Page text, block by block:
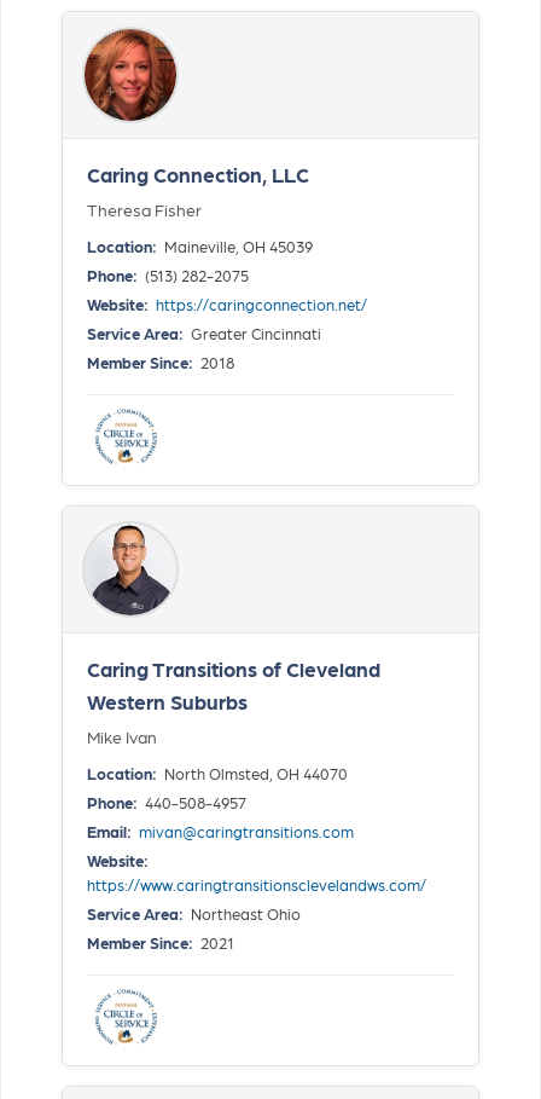
Caring Connection, LLC
Theresa Fisher
Location: Maineville, OH 45039
Phone: (513) 282-2075
Website: https://caringconnection.net/
Service Area: Greater Cincinnati
Member Since: 2018
Caring Transitions of Cleveland
Western Suburbs
Mike Ivan
Location: North Olmsted, OH 44070
Phone: 440-508-4957
Email: mivan@caringtransitions.com
Website:
https://www.caringtransitionsclevelandws.com/
Service Area: Northeast Ohio
Member Since: 2021